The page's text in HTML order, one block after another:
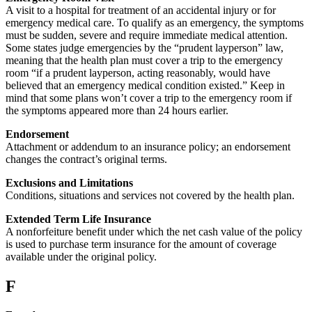
A visit to a hospital for treatment of an accidental injury or for
emergency medical care. To qualify as an emergency, the symptoms
must be sudden, severe and require immediate medical attention.
Some states judge emergencies by the “prudent layperson” law,
meaning that the health plan must cover a trip to the emergency
room “if a prudent layperson, acting reasonably, would have
believed that an emergency medical condition existed.” Keep in
mind that some plans won’t cover a trip to the emergency room if
the symptoms appeared more than 24 hours earlier.
Endorsement
Attachment or addendum to an insurance policy; an endorsement
changes the contract’s original terms.
Exclusions and Limitations
Conditions, situations and services not covered by the health plan.
Extended Term Life Insurance
A nonforfeiture benefit under which the net cash value of the policy
is used to purchase term insurance for the amount of coverage
available under the original policy.
F